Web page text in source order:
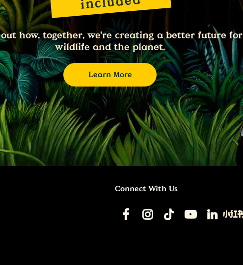
how, together, we're creating a better future for
wildlife and the planet.
Learn More
Connect With Us